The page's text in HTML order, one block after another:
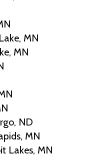
MN
MN
ND
MN
Lakes, MN